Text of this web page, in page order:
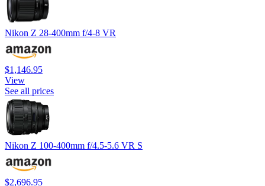
Nikon Z 28-400mm f/4-8 VR
$1,146.95
View
See all prices
Nikon Z 100-400mm f/4.5-5.6 VR S
$2,696.95